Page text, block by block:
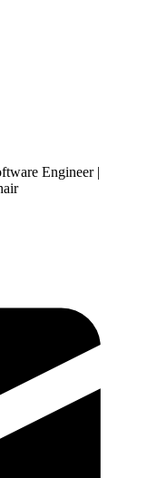
Engineer |